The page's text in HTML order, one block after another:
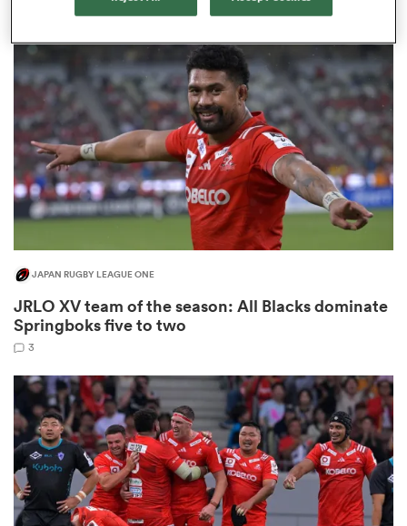
Bay
JAPAN RUGBY LEAGUE ONE
JRLO XV team of the season: All Blacks dominate
Springboks five to two
3